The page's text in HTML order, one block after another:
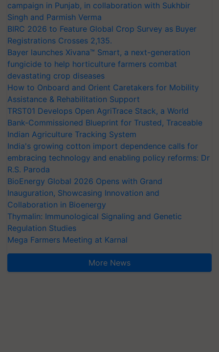
campaign in Punjab, in collaboration with Sukhbir
Singh and Parmish Verma
BIRC 2026 to Feature Global Crop Survey as Buyer
Registrations Crosses 2,135.
Bayer launches Xivana™ Smart, a next-generation
fungicide to help horticulture farmers combat
devastating crop diseases
How to Onboard and Orient Caretakers for Mobility
Assistance & Rehabilitation Support
TRST01 Develops Open AgriTrace Stack, a World
Bank-Commissioned Blueprint for Trusted, Traceable
Indian Agriculture Tracking System
India's growing cotton import dependence calls for
embracing technology and enabling policy reforms: Dr
R.S. Paroda
BioEnergy Global 2026 Opens with Grand
Inauguration, Showcasing Innovation and
Collaboration in Bioenergy
Thymalin: Immunological Signaling and Genetic
Regulation Studies
Mega Farmers Meeting at Karnal
More News